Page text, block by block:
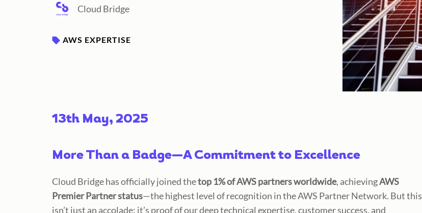
Cloud Bridge
AWS EXPERTISE
13th May, 2025
More Than a Badge—A Commitment to Excellence
Cloud Bridge has officially joined thetop 1% of AWS partners worldwide, achievingAWS
Premier Partner status—the highest level of recognition in the AWS Partner Network. But this
isn’t just an accolade; it’s proof of ourdeep technical expertise, customer success, and